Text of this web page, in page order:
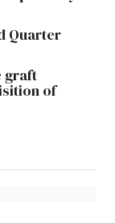
Quarter
graft
of